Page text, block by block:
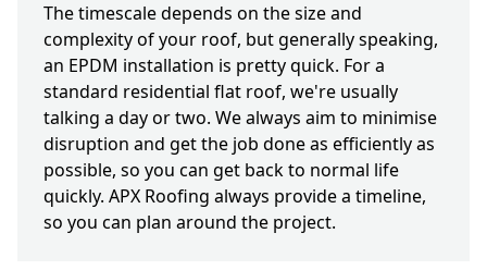
The timescale depends on the size and
complexity of your roof, but generally speaking,
an EPDM installation is pretty quick. For a
standard residential flat roof, we're usually
talking a day or two. We always aim to minimise
disruption and get the job done as efficiently as
possible, so you can get back to normal life
quickly. APX Roofing always provide a timeline,
so you can plan around the project.